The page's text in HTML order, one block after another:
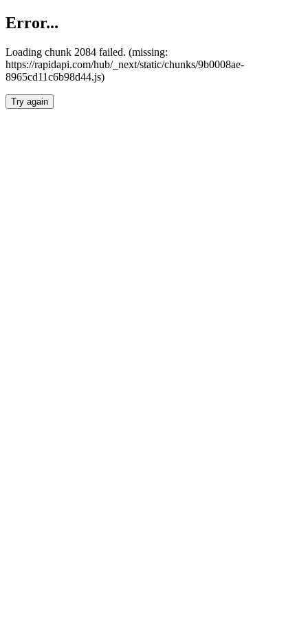
Error...
Loading chunk 2084 failed. (missing:
https://rapidapi.com/hub/_next/static/chunks/9b0008ae-
8965cd11c6b98d44.js)
Try again